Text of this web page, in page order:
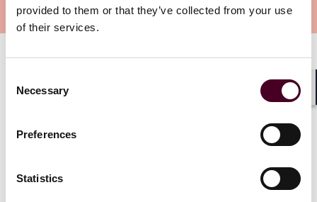
provided to them or that they’ve collected from your use
of their services.
Selection
Necessary
Preferences
Statistics
Overview
Group. His practice focuses on domestic and cross-
border mergers and acquisitions, private equity
corporate governance issues.